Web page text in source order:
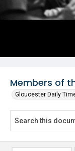
Members of
Gloucester Daily